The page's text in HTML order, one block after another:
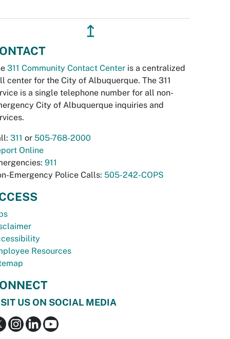
↥
311 Community Contact Center is a centralized
center for the City of Albuquerque. The 311
is a single telephone number for all non-
City of Albuquerque inquiries and
311 or 505-768-2000
Online
911
Emergency Police Calls: 505-242-COPS
Resources
US ON SOCIAL MEDIA